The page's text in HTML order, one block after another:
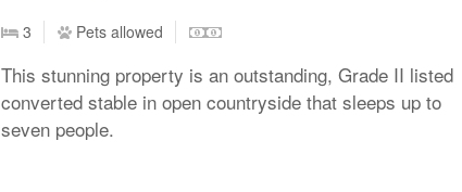
3 Pets allowed
This stunning property is an outstanding, Grade II listed
converted stable in open countryside that sleeps up to
seven people.